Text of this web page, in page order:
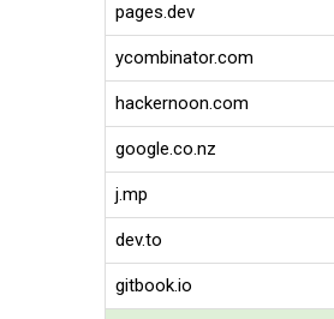
pages.dev
ycombinator.com
hackernoon.com
google.co.nz
j.mp
dev.to
gitbook.io